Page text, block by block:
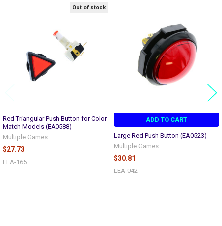
Out of stock
Red Triangular Push Button for Color
Match Models (EA0588)
Multiple Games
$27.73
LEA-165
ADD TO CART
Large Red Push Button (EA0523)
Multiple Games
$30.81
LEA-042